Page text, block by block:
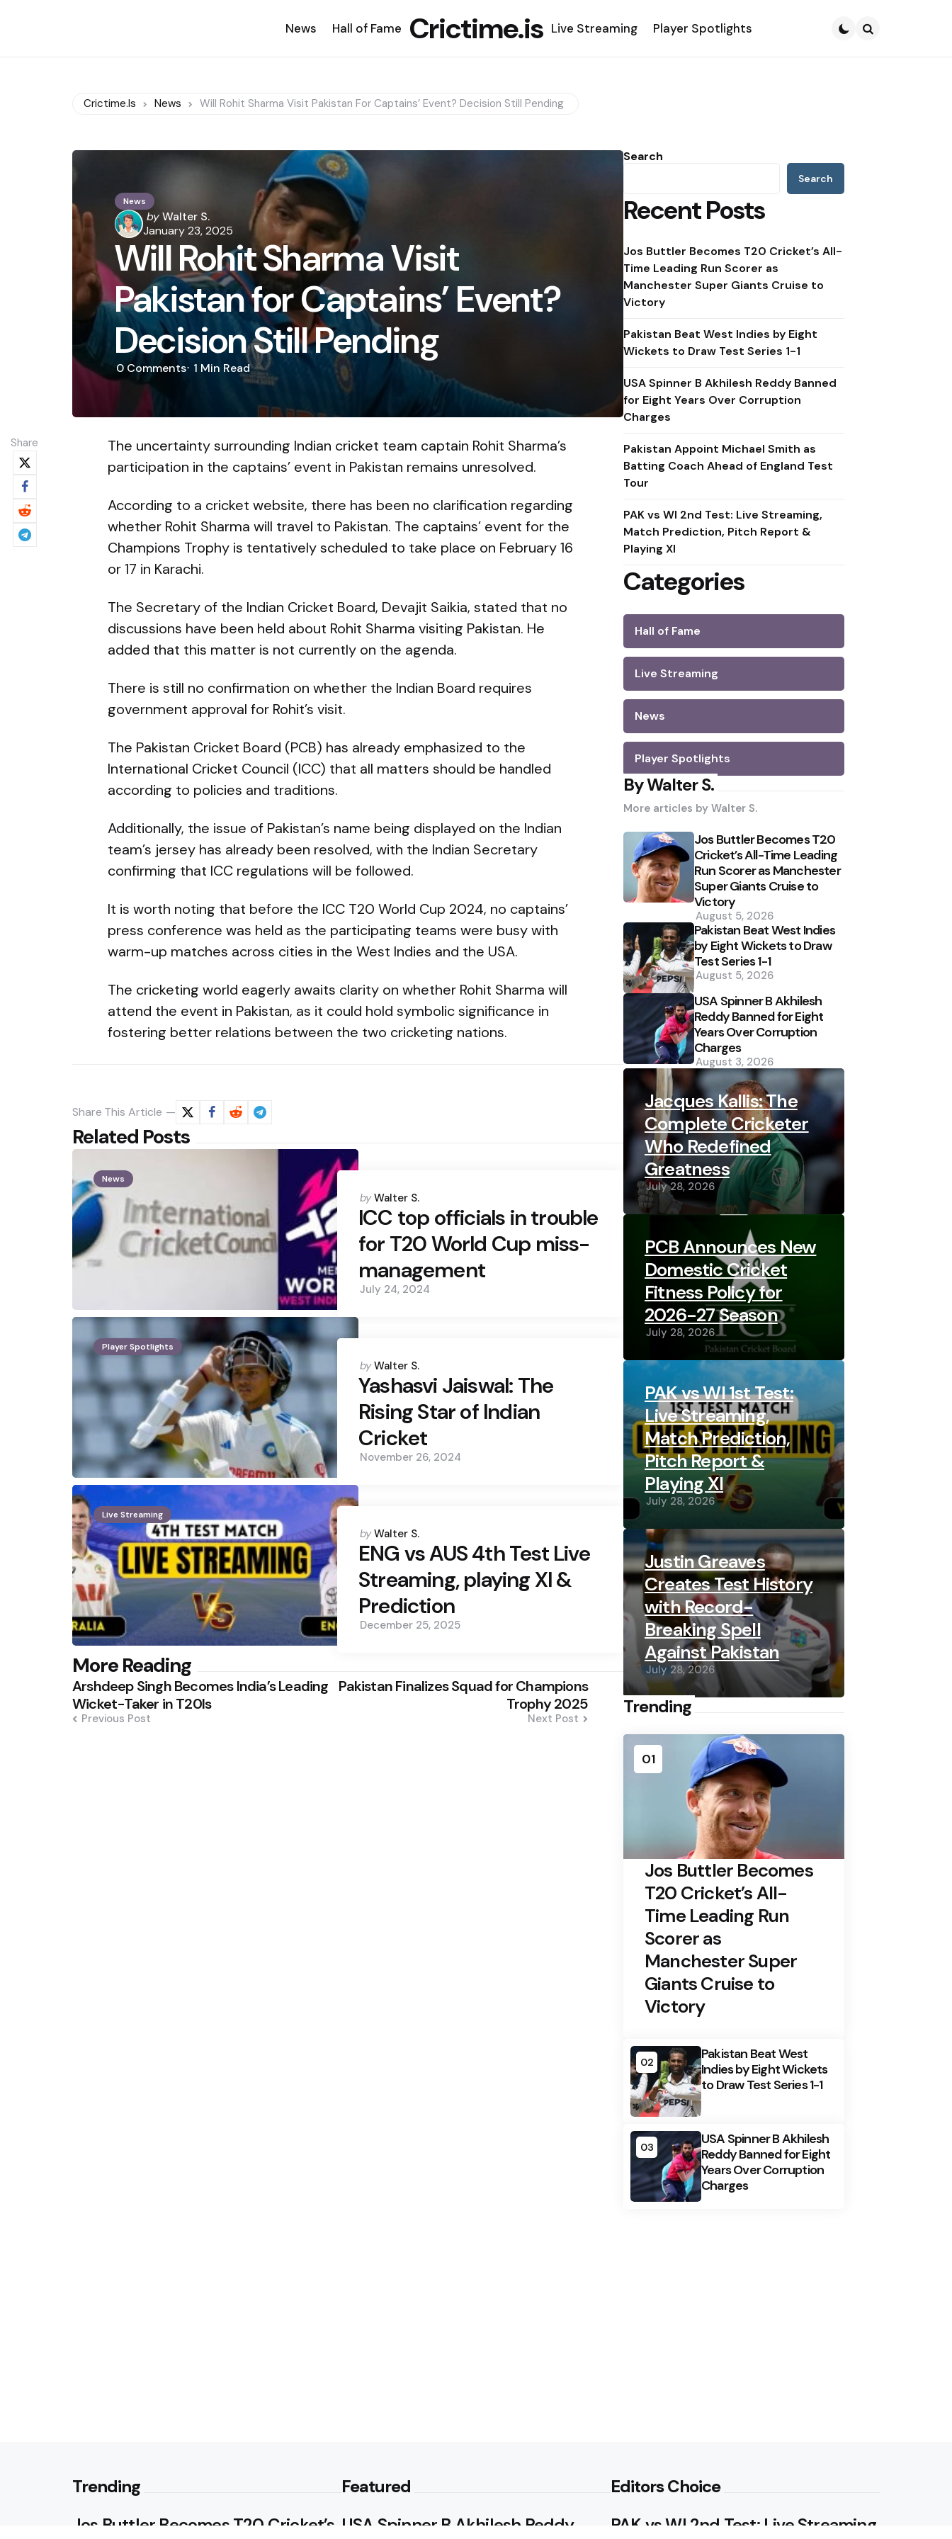
News Hall of Fame Crictime.is Live Streaming Player Spotlights
Crictime.is News Will Rohit Sharma Visit Pakistan For Captains’ Event? Decision Still Pending
News
Posted
by
byWalter S.
January 23, 2025
Will Rohit Sharma Visit
Pakistan for Captains’ Event?
Decision Still Pending
0Comments 1 Min Read
Share
The uncertainty surrounding Indian cricket team captain Rohit Sharma’s
participation in the captains’ event in Pakistan remains unresolved.
According to a cricket website, there has been no clarification regarding
whether Rohit Sharma will travel to Pakistan. The captains’ event for the
Champions Trophy is tentatively scheduled to take place on February 16
or 17 in Karachi.
The Secretary of the Indian Cricket Board, Devajit Saikia, stated that no
discussions have been held about Rohit Sharma visiting Pakistan. He
added that this matter is not currently on the agenda.
There is still no confirmation on whether the Indian Board requires
government approval for Rohit’s visit.
The Pakistan Cricket Board (PCB) has already emphasized to the
International Cricket Council (ICC) that all matters should be handled
according to policies and traditions.
Additionally, the issue of Pakistan’s name being displayed on the Indian
team’s jersey has already been resolved, with the Indian Secretary
confirming that ICC regulations will be followed.
It is worth noting that before the ICC T20 World Cup 2024, no captains’
press conference was held as the participating teams were busy with
warm-up matches across cities in the West Indies and the USA.
The cricketing world eagerly awaits clarity on whether Rohit Sharma will
attend the event in Pakistan, as it could hold symbolic significance in
fostering better relations between the two cricketing nations.
Share This Article
Related Posts
News
Posted
by
by Walter S.
ICC top officials in trouble
for T20 World Cup miss-
management
July 24, 2024
Player Spotlights
Posted
by
by Walter S.
Yashasvi Jaiswal: The
Rising Star of Indian
Cricket
November 26, 2024
Live Streaming
Posted
by
by Walter S.
ENG vs AUS 4th Test Live
Streaming, playing XI &
Prediction
December 25, 2025
More Reading
Post
navigation
Arshdeep Singh Becomes India’s Leading
Wicket-Taker in T20Is
Previous Post
Pakistan Finalizes Squad for Champions
Trophy 2025
Next Post
Search
Search
Recent Posts
Jos Buttler Becomes T20 Cricket’s All-
Time Leading Run Scorer as
Manchester Super Giants Cruise to
Victory
Pakistan Beat West Indies by Eight
Wickets to Draw Test Series 1-1
USA Spinner B Akhilesh Reddy Banned
for Eight Years Over Corruption
Charges
Pakistan Appoint Michael Smith as
Batting Coach Ahead of England Test
Tour
PAK vs WI 2nd Test: Live Streaming,
Match Prediction, Pitch Report &
Playing XI
Categories
Hall of Fame
Live Streaming
News
Player Spotlights
By Walter S.
More articles by Walter S.
Jos Buttler Becomes T20
Cricket’s All-Time Leading
Run Scorer as Manchester
Super Giants Cruise to
Victory
August 5, 2026
Pakistan Beat West Indies
by Eight Wickets to Draw
Test Series 1-1
August 5, 2026
USA Spinner B Akhilesh
Reddy Banned for Eight
Years Over Corruption
Charges
August 3, 2026
Jacques Kallis: The
Complete Cricketer
Who Redefined
Greatness
July 28, 2026
PCB Announces New
Domestic Cricket
Fitness Policy for
2026-27 Season
July 28, 2026
PAK vs WI 1st Test:
Live Streaming,
Match Prediction,
Pitch Report &
Playing XI
July 28, 2026
Justin Greaves
Creates Test History
with Record-
Breaking Spell
Against Pakistan
July 28, 2026
Trending
01
Jos Buttler Becomes
T20 Cricket’s All-
Time Leading Run
Scorer as
Manchester Super
Giants Cruise to
Victory
02
Pakistan Beat West
Indies by Eight Wickets
to Draw Test Series 1-1
03
USA Spinner B Akhilesh
Reddy Banned for Eight
Years Over Corruption
Charges
Trending
Jos Buttler Becomes T20 Cricket’s
Featured
USA Spinner B Akhilesh Reddy
Editors Choice
PAK vs WI 2nd Test: Live Streaming,